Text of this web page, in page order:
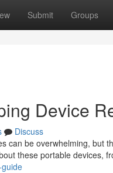
Submit Groups
Device
Discuss
can be overwhelming, but
these portable devices,